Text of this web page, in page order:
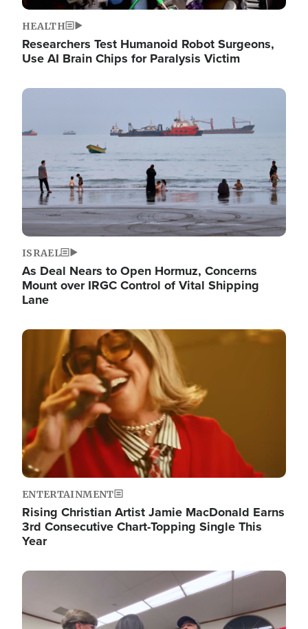
HEALTH
Researchers Test Humanoid Robot Surgeons,
Use AI Brain Chips for Paralysis Victim
Image
ISRAEL
As Deal Nears to Open Hormuz, Concerns
Mount over IRGC Control of Vital Shipping
Lane
Image
ENTERTAINMENT
Rising Christian Artist Jamie MacDonald Earns
3rd Consecutive Chart-Topping Single This
Year
Image